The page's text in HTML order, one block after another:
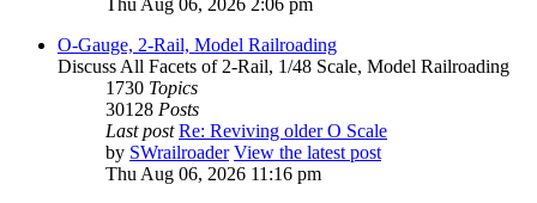
Thu Aug 06, 2026 2:06 pm
O-Gauge, 2-Rail, Model Railroading
Discuss All Facets of 2-Rail, 1/48 Scale, Model Railroading
1730 Topics
30128 Posts
Last post Re: Reviving older O Scale
by SWrailroader View the latest post
Thu Aug 06, 2026 11:16 pm